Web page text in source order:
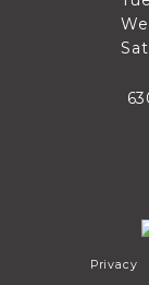
9
10
Privacy